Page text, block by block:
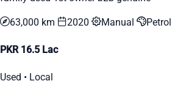
63,000 km 2020 Manual Petrol
PKR 16.5 Lac
Used • Local